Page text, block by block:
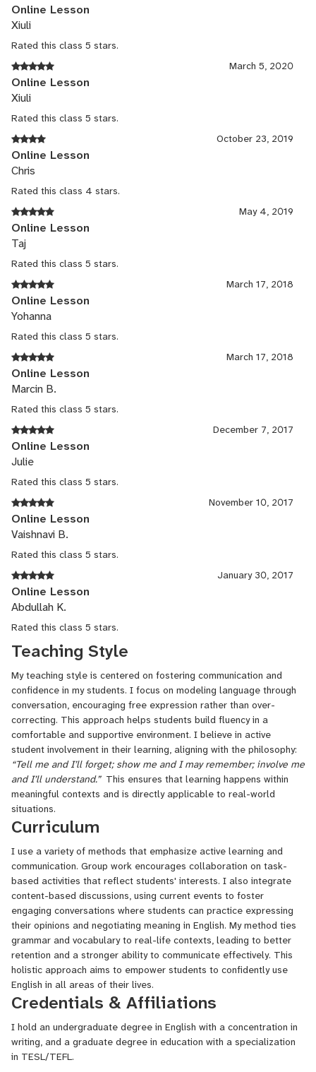
Online Lesson
Xiuli
Rated this class 5 stars.
March 5, 2020
Online Lesson
Xiuli
Rated this class 5 stars.
October 23, 2019
Online Lesson
Chris
Rated this class 4 stars.
May 4, 2019
Online Lesson
Taj
Rated this class 5 stars.
March 17, 2018
Online Lesson
Yohanna
Rated this class 5 stars.
March 17, 2018
Online Lesson
Marcin B.
Rated this class 5 stars.
December 7, 2017
Online Lesson
Julie
Rated this class 5 stars.
November 10, 2017
Online Lesson
Vaishnavi B.
Rated this class 5 stars.
January 30, 2017
Online Lesson
Abdullah K.
Rated this class 5 stars.
Teaching Style
My teaching style is centered on fostering communication and
confidence in my students. I focus on modeling language through
conversation, encouraging free expression rather than over-
correcting. This approach helps students build fluency in a
comfortable and supportive environment. I believe in active
student involvement in their learning, aligning with the philosophy:
“Tell me and I’ll forget; show me and I may remember; involve me
and I’ll understand.” This ensures that learning happens within
meaningful contexts and is directly applicable to real-world
situations.
Curriculum
I use a variety of methods that emphasize active learning and
communication. Group work encourages collaboration on task-
based activities that reflect students' interests. I also integrate
content-based discussions, using current events to foster
engaging conversations where students can practice expressing
their opinions and negotiating meaning in English. My method ties
grammar and vocabulary to real-life contexts, leading to better
retention and a stronger ability to communicate effectively. This
holistic approach aims to empower students to confidently use
English in all areas of their lives.
Credentials & Affiliations
I hold an undergraduate degree in English with a concentration in
writing, and a graduate degree in education with a specialization
in TESL/TEFL.